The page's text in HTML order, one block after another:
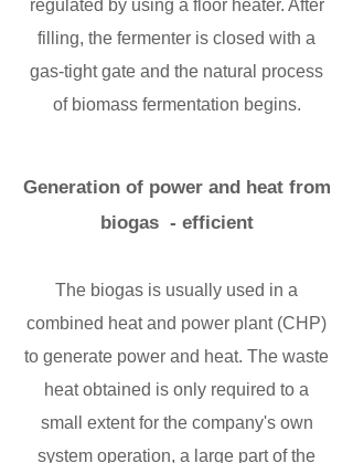
regulated by using a floor heater. After
filling, the fermenter is closed with a
gas-tight gate and the natural process
of biomass fermentation begins.
Generation of power and heat from
biogas - efficient
The biogas is usually used in a
combined heat and power plant (CHP)
to generate power and heat. The waste
heat obtained is only required to a
small extent for the company's own
system operation, a large part of the